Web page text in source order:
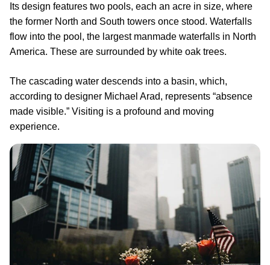
Its design features two pools, each an acre in size, where
the former North and South towers once stood. Waterfalls
flow into the pool, the largest manmade waterfalls in North
America. These are surrounded by white oak trees.
The cascading water descends into a basin, which,
according to designer Michael Arad, represents “absence
made visible.” Visiting is a profound and moving
experience.